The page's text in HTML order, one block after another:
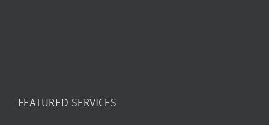
FEATURED SERVICES